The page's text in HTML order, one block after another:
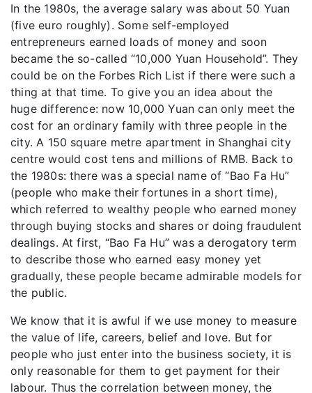
In the 1980s, the average salary was about 50 Yuan
(five euro roughly). Some self-employed
entrepreneurs earned loads of money and soon
became the so-called “10,000 Yuan Household”. They
could be on the Forbes Rich List if there were such a
thing at that time. To give you an idea about the
huge difference: now 10,000 Yuan can only meet the
cost for an ordinary family with three people in the
city. A 150 square metre apartment in Shanghai city
centre would cost tens and millions of RMB. Back to
the 1980s: there was a special name of “Bao Fa Hu”
(people who make their fortunes in a short time),
which referred to wealthy people who earned money
through buying stocks and shares or doing fraudulent
dealings. At first, “Bao Fa Hu” was a derogatory term
to describe those who earned easy money yet
gradually, these people became admirable models for
the public.
We know that it is awful if we use money to measure
the value of life, careers, belief and love. But for
people who just enter into the business society, it is
only reasonable for them to get payment for their
labour. Thus the correlation between money, the